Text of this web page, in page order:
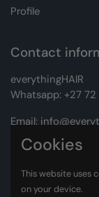
Profile
Contact
everythingHAIR
Whatsapp: +27 72
Email:
Address:Unit D1
Cookies
This website uses
on your device.